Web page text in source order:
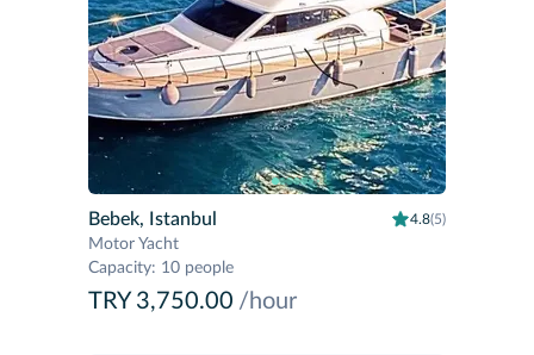
Bebek, Istanbul 4.8(5)
Motor Yacht
Capacity: 10 people
TRY 3,750.00 /hour